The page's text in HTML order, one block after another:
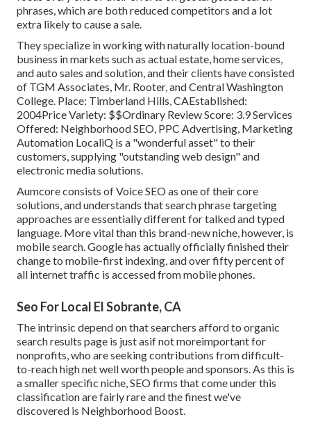
phrases, which are both reduced competitors and a lot
extra likely to cause a sale.
They specialize in working with naturally location-bound
business in markets such as actual estate, home services,
and auto sales and solution, and their clients have consisted
of TGM Associates, Mr. Rooter, and Central Washington
College. Place: Timberland Hills, CAEstablished:
2004Price Variety: $$Ordinary Review Score: 3.9 Services
Offered: Neighborhood SEO, PPC Advertising, Marketing
Automation LocaliQ is a "wonderful asset" to their
customers, supplying "outstanding web design" and
electronic media solutions.
Aumcoreconsists of Voice SEO as one of their core
solutions, and understands that search phrase targeting
approaches are essentially different for talked and typed
language. More vital than this brand-new niche, however, is
mobile search. Google has actually officially finished their
change to mobile-first indexing, and over fifty percent of
all internet traffic is accessed from mobile phones.
Seo For Local El Sobrante, CA
The intrinsic depend on that searchers afford to organic
search results page is just asif not moreimportant for
nonprofits, who are seeking contributions from difficult-
to-reach high net well worth people and sponsors. As this is
a smaller specific niche, SEO firms that come under this
classification are fairly rare and the finest we've
discovered is Neighborhood Boost.